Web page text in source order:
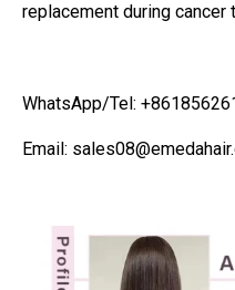
replacement during cancer
WhatsApp/Tel:
Email: